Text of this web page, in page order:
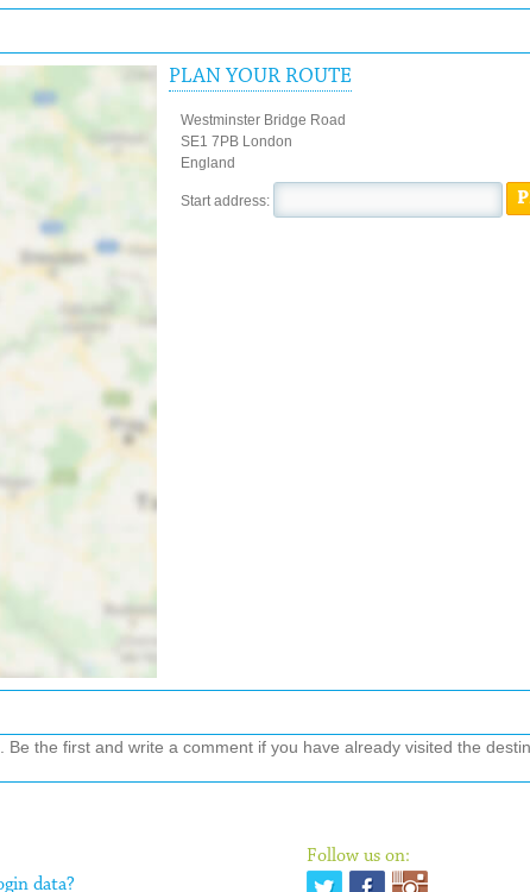
PLAN YOUR ROUTE
Westminster Bridge Road
SE1 7PB London
England
Start address:
the first and write a comment if you have already visited the
data?
Follow us on: